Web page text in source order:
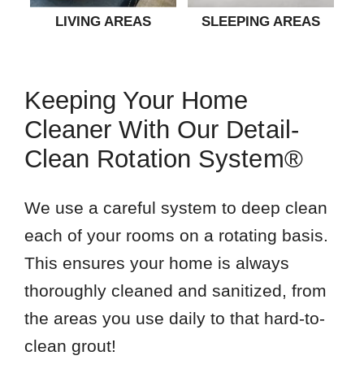
LIVING AREAS SLEEPING AREAS
Keeping Your Home
Cleaner With Our Detail-
Clean Rotation System®
We use a careful system to deep clean
each of your rooms on a rotating basis.
This ensures your home is always
thoroughly cleaned and sanitized, from
the areas you use daily to that hard-to-
clean grout!